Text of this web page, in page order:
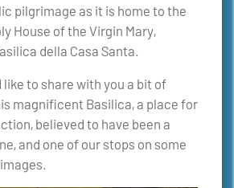
pilgrimage as it is home to the
House of the Virgin Mary,
della Casa Santa.
like to share with you a bit of
magnificent Basilica, a place for
believed to have been a
and one of our stops on some